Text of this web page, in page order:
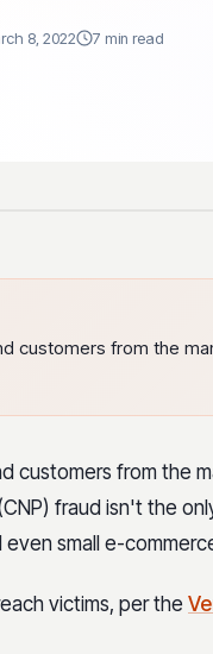
8, 2022 7 min read
customers from the
customers from the
fraud isn't the
small e-
victims, per the